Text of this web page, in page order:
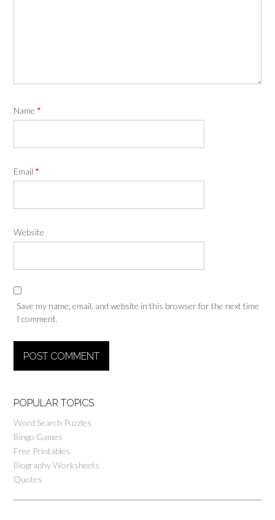
Name *
Email *
Website
Save my name, email, and website in this browser for the next time
I comment.
POPULAR TOPICS
Word Search Puzzles
Bingo Games
Free Printables
Biography Worksheets
Quotes